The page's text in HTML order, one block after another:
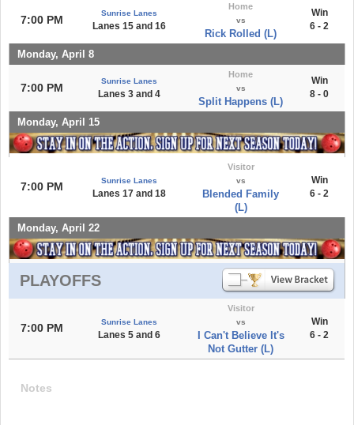
7:00 PM
Sunrise Lanes
Lanes 15 and 16
Home
vs
Rick Rolled (L)
Win
6 - 2
Monday, April 8
7:00 PM
Sunrise Lanes
Lanes 3 and 4
Home
vs
Split Happens (L)
Win
8 - 0
Monday, April 15
7:00 PM Sunrise Lanes
Lanes 17 and 18
Visitor
vs
Blended Family
(L)
Win
6 - 2
Monday, April 22
PLAYOFFS
7:00 PM Sunrise Lanes
Lanes 5 and 6
Visitor
vs
I Can't Believe It's
Not Gutter (L)
Win
6 - 2
Notes